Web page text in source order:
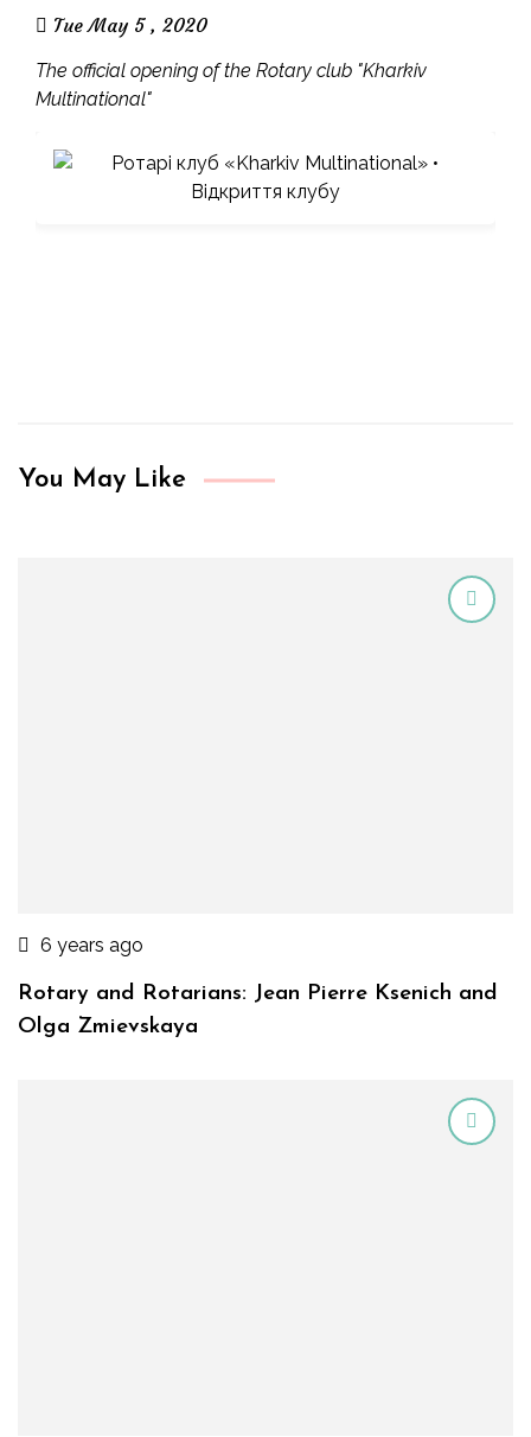
Tue May 5 , 2020
The official opening of the Rotary club "Kharkiv
Multinational"
You May Like
6 years ago
Rotary and Rotarians: Jean Pierre Ksenich and
Olga Zmievskaya